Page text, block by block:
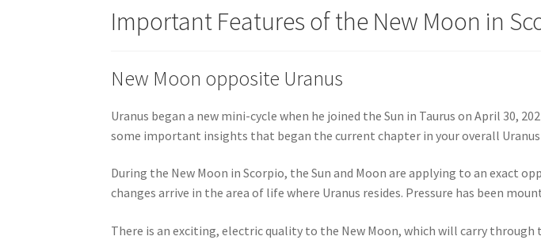
Important Features of the New Moon in
New Moon opposite Uranus
Uranus began a new mini-cycle when he joined the Sun in Taurus on April 30,
some important insights that began the current chapter in your overall Uranus
During the New Moon in Scorpio, the Sun and Moon are applying to an exact
changes arrive in the area of life where Uranus resides. Pressure has been
There is an exciting, electric quality to the New Moon, which will carry